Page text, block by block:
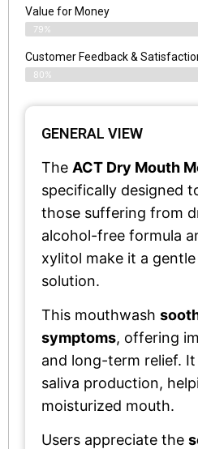
Value for Money
79%
Customer Feedback &
80%
GENERAL VIEW
The ACT Dry Mouth
specifically designed
those suffering from
alcohol-free formula
xylitol make it a
solution.
This mouthwash
symptoms, offering
and long-term relief.
saliva production,
moisturized mouth.
Users appreciate the